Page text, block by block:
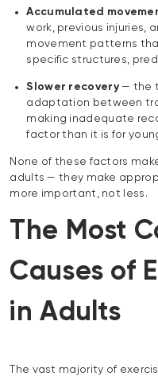
Accumulated
work, previous injuries,
movement patterns
specific structures,
Slower recovery— the
adaptation between
making inadequate
factor than it is for
None of these factors
adults — they make
more important, not less.
The Most
Causes of
in Adults
The vast majority of